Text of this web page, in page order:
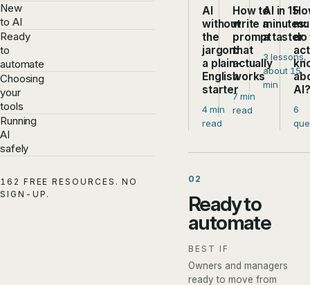
New
to AI
Ready
to
automate
Choosing
your
tools
Running
AI
safely
162 FREE RESOURCES. NO
SIGN-UP.
AI
without
the
jargon:
a plain-
English
starter
4 min
read
How to
write a
prompt
that
actually
works
7 min
read
AI in 15
minutes:
a taster
3 lessons,
about 15
min
do
AI?
6
02
Ready to
automate
BEST IF
Owners and managers
ready to move from